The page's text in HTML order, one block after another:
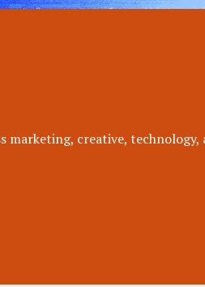
marketing, creative,